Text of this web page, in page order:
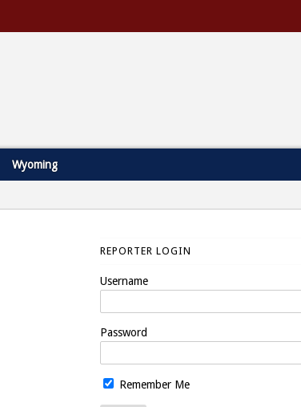
Wyoming
REPORTER LOGIN
Username
Password
Remember Me